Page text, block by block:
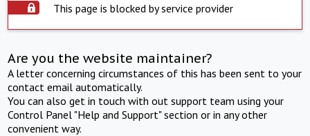
This page is blocked by service provider
Are you the website maintainer?
A letter concerning circumstances of this has been sent to your
contact email automatically.
You can also get in touch with out support team using your
Control Panel "Help and Support" section or in any other
convenient way.